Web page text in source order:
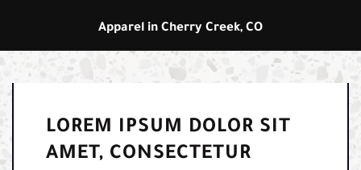
Apparel in Cherry Creek, CO
LOREM IPSUM DOLOR SIT
AMET, CONSECTETUR